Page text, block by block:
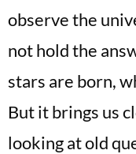
observe the
not hold the
stars are born,
But it brings us
looking at old